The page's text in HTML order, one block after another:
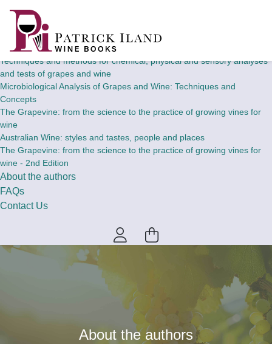
Wine Books
Theory and concepts of chemical, physical and sensory analyses and
tests of grapes and wine
Techniques and methods for chemical, physical and sensory analyses
and tests of grapes and wine
Microbiological Analysis of Grapes and Wine: Techniques and
Concepts
The Grapevine: from the science to the practice of growing vines for
wine
Australian Wine: styles and tastes, people and places
The Grapevine: from the science to the practice of growing vines for
wine - 2nd Edition
About the authors
FAQs
Contact Us
About the authors